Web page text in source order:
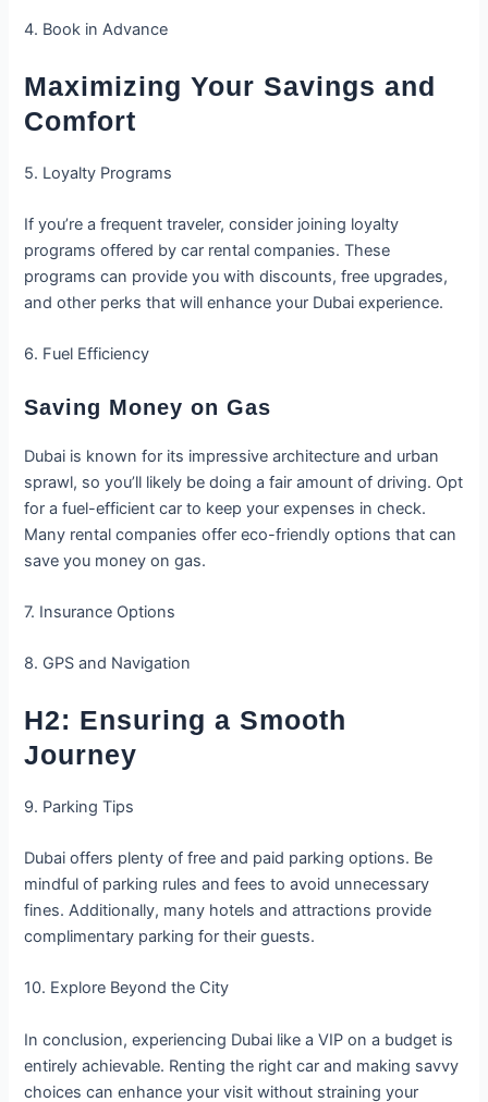
4. Book in Advance
Maximizing Your Savings and
Comfort
5. Loyalty Programs
If you’re a frequent traveler, consider joining loyalty
programs offered by car rental companies. These
programs can provide you with discounts, free upgrades,
and other perks that will enhance your Dubai experience.
6. Fuel Efficiency
Saving Money on Gas
Dubai is known for its impressive architecture and urban
sprawl, so you’ll likely be doing a fair amount of driving. Opt
for a fuel-efficient car to keep your expenses in check.
Many rental companies offer eco-friendly options that can
save you money on gas.
7. Insurance Options
8. GPS and Navigation
H2: Ensuring a Smooth
Journey
9. Parking Tips
Dubai offers plenty of free and paid parking options. Be
mindful of parking rules and fees to avoid unnecessary
fines. Additionally, many hotels and attractions provide
complimentary parking for their guests.
10. Explore Beyond the City
In conclusion, experiencing Dubai like a VIP on a budget is
entirely achievable. Renting the right car and making savvy
choices can enhance your visit without straining your